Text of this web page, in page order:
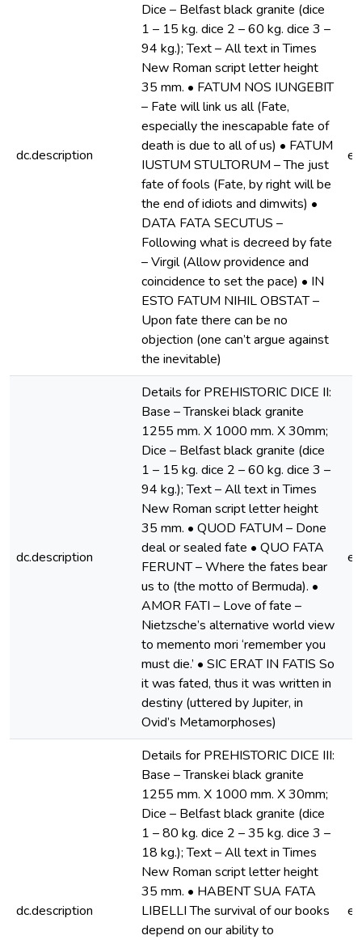
dc.description
Dice – Belfast black granite (dice
1 – 15 kg. dice 2 – 60 kg. dice 3 –
94 kg.); Text – All text in Times
New Roman script letter height
35 mm. • FATUM NOS IUNGEBIT
– Fate will link us all (Fate,
especially the inescapable fate of
death is due to all of us) • FATUM
IUSTUM STULTORUM – The just
fate of fools (Fate, by right will be
the end of idiots and dimwits) •
DATA FATA SECUTUS –
Following what is decreed by fate
– Virgil (Allow providence and
coincidence to set the pace) • IN
ESTO FATUM NIHIL OBSTAT –
Upon fate there can be no
objection (one can’t argue against
the inevitable)
dc.description
Details for PREHISTORIC DICE II:
Base – Transkei black granite
1255 mm. X 1000 mm. X 30mm;
Dice – Belfast black granite (dice
1 – 15 kg. dice 2 – 60 kg. dice 3 –
94 kg.); Text – All text in Times
New Roman script letter height
35 mm. • QUOD FATUM – Done
deal or sealed fate • QUO FATA
FERUNT – Where the fates bear
us to (the motto of Bermuda). •
AMOR FATI – Love of fate –
Nietzsche’s alternative world view
to memento mori ‘remember you
must die.’ • SIC ERAT IN FATIS So
it was fated, thus it was written in
destiny (uttered by Jupiter, in
Ovid’s Metamorphoses)
dc.description
Details for PREHISTORIC DICE III:
Base – Transkei black granite
1255 mm. X 1000 mm. X 30mm;
Dice – Belfast black granite (dice
1 – 80 kg. dice 2 – 35 kg. dice 3 –
18 kg.); Text – All text in Times
New Roman script letter height
35 mm. • HABENT SUA FATA
LIBELLI The survival of our books
depend on our ability to